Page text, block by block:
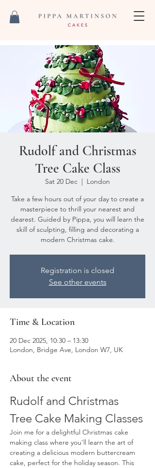
Rudolf and Christmas
Tree Cake Class
Sat 20 Dec
  |
London
Take a few hours out of your day to create a
masterpiece to thrill your nearest and
dearest. Guided by Pippa, you will learn the
skill of sculpting, filling and decorating a
modern Christmas cake.
Registration is closed
See other events
Time & Location
20 Dec 2025, 10:30 – 13:30
London, Bridge Ave, London W7, UK
About the event
Rudolf and Christmas
Tree Cake Making Classes
Join me for a delightful Christmas cake
making class where you'll learn the art of
creating a delicious modern buttercream
cake, perfect for the holiday season. This